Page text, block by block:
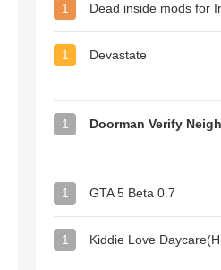
1 Dead inside mods for
1
Devastate
1
1 GTA 5 Beta 0.7
1